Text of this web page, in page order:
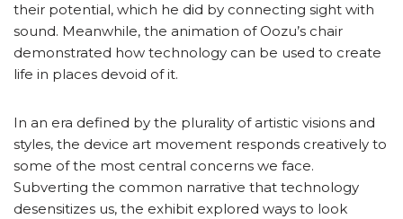
their potential, which he did by connecting sight with
sound. Meanwhile, the animation of Oozu’s chair
demonstrated how technology can be used to create
life in places devoid of it.
In an era defined by the plurality of artistic visions and
styles, the device art movement responds creatively to
some of the most central concerns we face.
Subverting the common narrative that technology
desensitizes us, the exhibit explored ways to look